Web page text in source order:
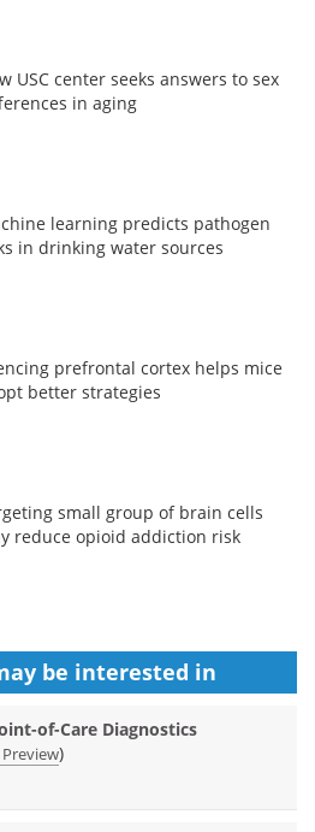
USC center seeks answers to sex
in aging
learning predicts pathogen
in drinking water sources
prefrontal cortex helps mice
better strategies
small group of brain cells
reduce opioid addiction risk
be interested in
of-Care Diagnostics
)